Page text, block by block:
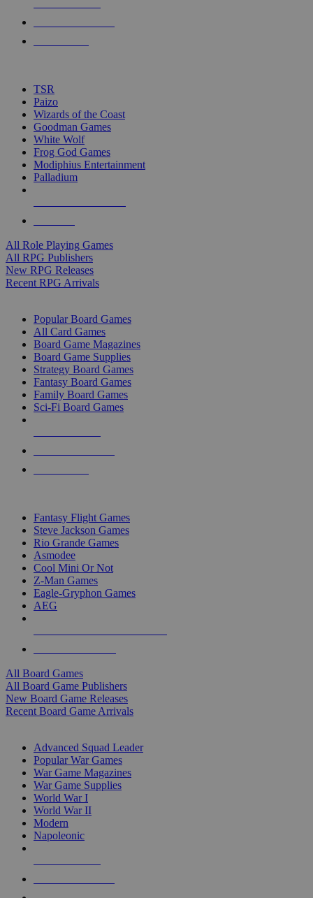
touch
TSR
Paizo
Wizards of the Coast
Goodman Games
White Wolf
Frog God Games
Modiphius Entertainment
Palladium
All Role Playing Games
All RPG Publishers
New RPG Releases
Recent RPG Arrivals
Popular Board Games
All Card Games
Board Game Magazines
Board Game Supplies
Strategy Board Games
Fantasy Board Games
Family Board Games
Sci-Fi Board Games
Fantasy Flight Games
Steve Jackson Games
Rio Grande Games
Asmodee
Cool Mini Or Not
Z-Man Games
Eagle-Gryphon Games
AEG
All Board Games
All Board Game Publishers
New Board Game Releases
Recent Board Game Arrivals
Advanced Squad Leader
Popular War Games
War Game Magazines
War Game Supplies
World War I
World War II
Modern
Napoleonic